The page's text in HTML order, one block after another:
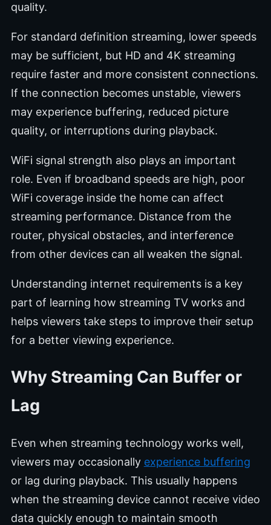
quality.
For standard definition streaming, lower speeds
may be sufficient, but HD and 4K streaming
require faster and more consistent connections.
If the connection becomes unstable, viewers
may experience buffering, reduced picture
quality, or interruptions during playback.
WiFi signal strength also plays an important
role. Even if broadband speeds are high, poor
WiFi coverage inside the home can affect
streaming performance. Distance from the
router, physical obstacles, and interference
from other devices can all weaken the signal.
Understanding internet requirements is a key
part of learning how streaming TV works and
helps viewers take steps to improve their setup
for a better viewing experience.
Why Streaming Can Buffer or
Lag
Even when streaming technology works well,
viewers may occasionally experience buffering
or lag during playback. This usually happens
when the streaming device cannot receive video
data quickly enough to maintain smooth